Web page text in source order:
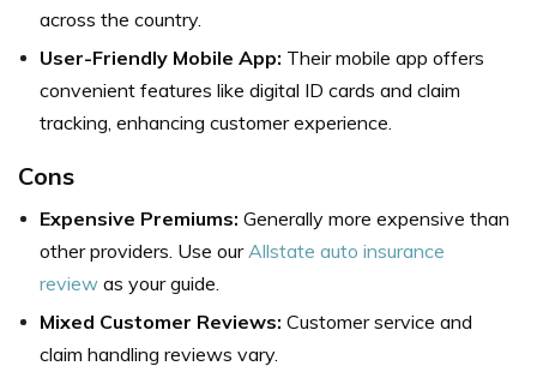
across the country.
User-Friendly Mobile App: Their mobile app offers
convenient features like digital ID cards and claim
tracking, enhancing customer experience.
Cons
Expensive Premiums: Generally more expensive than
other providers. Use our Allstate auto insurance
review as your guide.
Mixed Customer Reviews: Customer service and
claim handling reviews vary.